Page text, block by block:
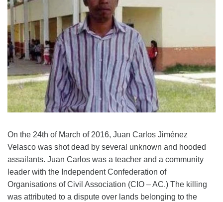
On the 24th of March of 2016, Juan Carlos Jiménez
Velasco was shot dead by several unknown and hooded
assailants. Juan Carlos was a teacher and a community
leader with the Independent Confederation of
Organisations of Civil Association (CIO – AC.) The killing
was attributed to a dispute over lands belonging to the